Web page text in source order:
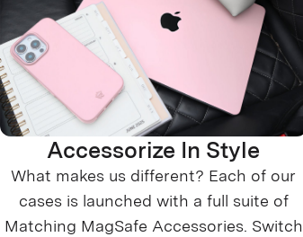
Accessorize In Style
What makes us different? Each of our
cases is launched with a full suite of
Matching MagSafe Accessories. Switch